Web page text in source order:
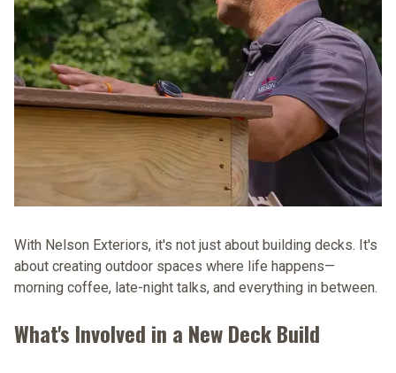
With Nelson Exteriors, it's not just about building decks. It's
about creating outdoor spaces where life happens—
morning coffee, late-night talks, and everything in between.
What's Involved in a New Deck Build